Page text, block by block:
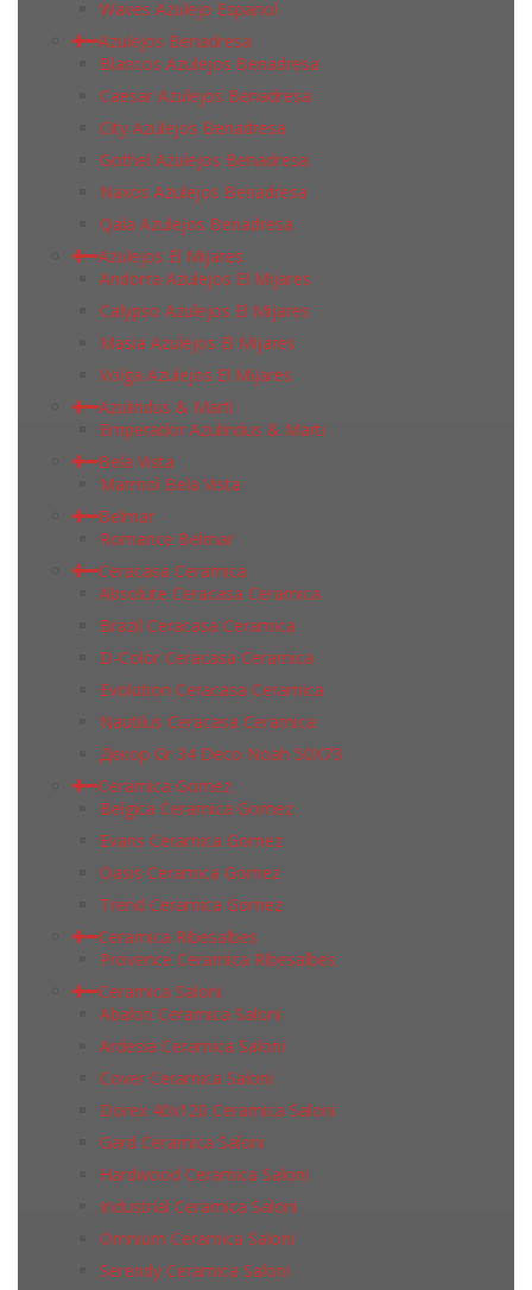
Waves Azulejo Espanol
Azulejos Benadresa
Blancos Azulejos Benadresa
Caesar Azulejos Benadresa
City Azulejos Benadresa
Gothel Azulejos Benadresa
Naxos Azulejos Benadresa
Qala Azulejos Benadresa
Azulejos El Mijares
Andorra Azulejos El Mijares
Calypso Azulejos El Mijares
Masia Azulejos El Mijares
Volga Azulejos El Mijares
Azulindus & Marti
Emperador Azulindus & Marti
Bela Vista
Marmol Bela Vista
Belmar
Romance Belmar
Ceracasa Ceramica
Absolute Ceracasa Ceramica
Brazil Ceracasa Ceramica
D-Color Ceracasa Ceramica
Evolution Ceracasa Ceramica
Nautilus Ceracasa Ceramica
Декор Gr 34 Deco Noah 50Х73
Ceramica Gomez
Belgica Ceramica Gomez
Evans Ceramica Gomez
Oasis Ceramica Gomez
Trend Ceramica Gomez
Ceramica Ribesalbes
Provence Ceramica Ribesalbes
Ceramica Saloni
Abalon Ceramica Saloni
Ardesia Ceramica Saloni
Cover Ceramica Saloni
Dorex 40x120 Ceramica Saloni
Gard Ceramica Saloni
Hardwood Ceramica Saloni
Industrial Ceramica Saloni
Omnium Ceramica Saloni
Serendy Ceramica Saloni